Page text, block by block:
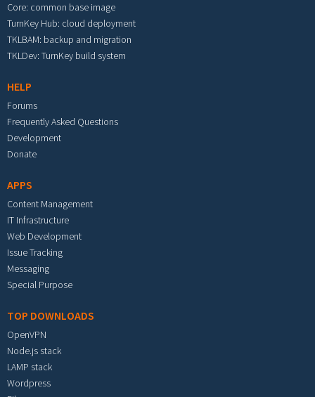
Core: common base image
TurnKey Hub: cloud deployment
TKLBAM: backup and migration
TKLDev: TurnKey build system
HELP
Forums
Frequently Asked Questions
Development
Donate
APPS
Content Management
IT Infrastructure
Web Development
Issue Tracking
Messaging
Special Purpose
TOP DOWNLOADS
OpenVPN
Node.js stack
LAMP stack
Wordpress